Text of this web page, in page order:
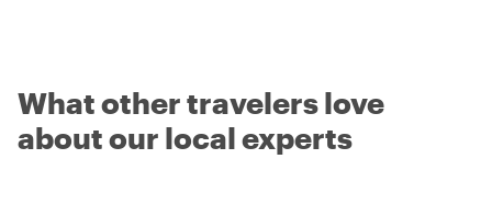
What other travelers love
about our local experts